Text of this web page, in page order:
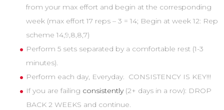
from your max effort and begin at the corresponding
week (max effort 17 reps – 3 = 14; Begin at week 12: Rep
scheme 14,9,8,8,7)
Perform 5 sets separated by a comfortable rest (1-3
minutes).
Perform each day, Everyday. CONSISTENCY IS KEY!!!
If you are failing consistently(2+ days in a row): DROP
BACK 2 WEEKS and continue.